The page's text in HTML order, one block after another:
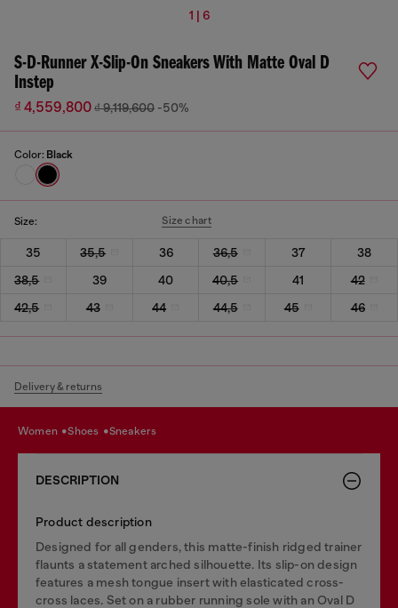
1 | 6
S-D-Runner X-Slip-On Sneakers With Matte Oval D
Instep
₫ 4,559,800₫ 9,119,600 -50%
Color: Black
Size: Size chart
35 35,5 36 36,5 37
38
38,5
39 40 40,5 41
42
42,5
43 44 44,5 45 46
Delivery & returns
women shoes sneakers
DESCRIPTION
Product description
Designed for all genders, this matte-finish ridged trainer
flaunts a statement arched silhouette. Its slip-on design
features a mesh tongue insert with elasticated cross-
cross laces. Set on a rubber running sole with an Oval D